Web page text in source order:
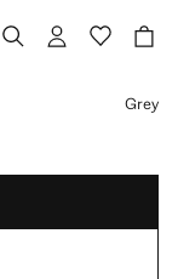
Grey